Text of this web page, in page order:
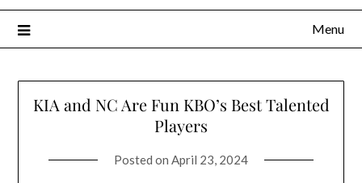
Menu
KIA and NC Are Fun KBO’s Best Talented
Players
Posted on April 23, 2024